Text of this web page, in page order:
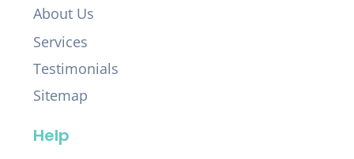
About Us
Services
Testimonials
Sitemap
Help